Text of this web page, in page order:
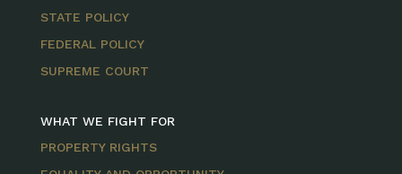
STATE POLICY
FEDERAL POLICY
SUPREME COURT
WHAT WE FIGHT FOR
PROPERTY RIGHTS